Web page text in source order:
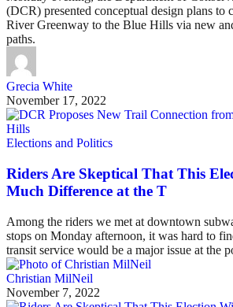
(DCR) presented conceptual design plans to
River Greenway to the Blue Hills via new
paths.
Grecia White
November 17, 2022
Elections and Politics
Riders Are Skeptical That This
Much Difference at the T
Among the riders we met at downtown
stops on Monday afternoon, it was hard to
transit service would be a major issue at the
Christian MilNeil
November 7, 2022